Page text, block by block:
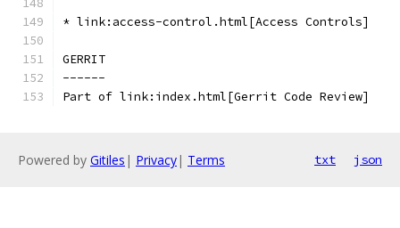
* link:access-control.html[Access Controls]
GERRIT
------
Part of link:index.html[Gerrit Code Review]
Powered by Gitiles | Privacy| Terms txt json